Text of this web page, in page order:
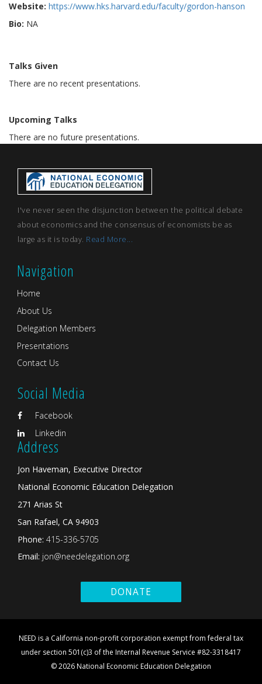
Website: https://www.hks.harvard.edu/faculty/gordon-hanson
Bio: NA
Talks Given
There are no recent presentations.
Upcoming Talks
There are no future presentations.
I've never seen the disjunction between the political debate
about economics and the consensus of economists be as
large as it is today. Read More...
Navigation
Home
About Us
Delegation Members
Presentations
Contact Us
Social Media
Facebook
Linkedin
Address
Jon Haveman, Executive Director
National Economic Education Delegation
271 Arias St
San Rafael, CA 94903
Phone: 415-336-5705
Email: jon@needelegation.org
DONATE
NEED is a California non-profit corporation exempt from federal tax
under section 501(c)3 of the Internal Revenue Service #82-3318417
© 2026 National Economic Education Delegation